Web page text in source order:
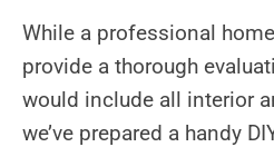
While a professional
provide a thorough
would include all interior
we’ve prepared a handy